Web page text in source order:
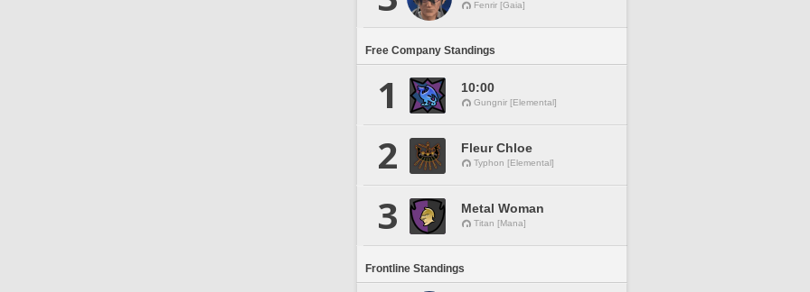
Fenrir [Gaia]
Free Company Standings
1 10:00
Gungnir [Elemental]
2 Fleur Chloe
Typhon [Elemental]
3 Metal Woman
Titan [Mana]
Frontline Standings